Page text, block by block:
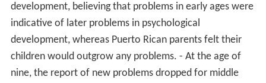
development, believing that problems in early ages were
indicative of later problems in psychological
development, whereas Puerto Rican parents felt their
children would outgrow any problems. - At the age of
nine, the report of new problems dropped for middle